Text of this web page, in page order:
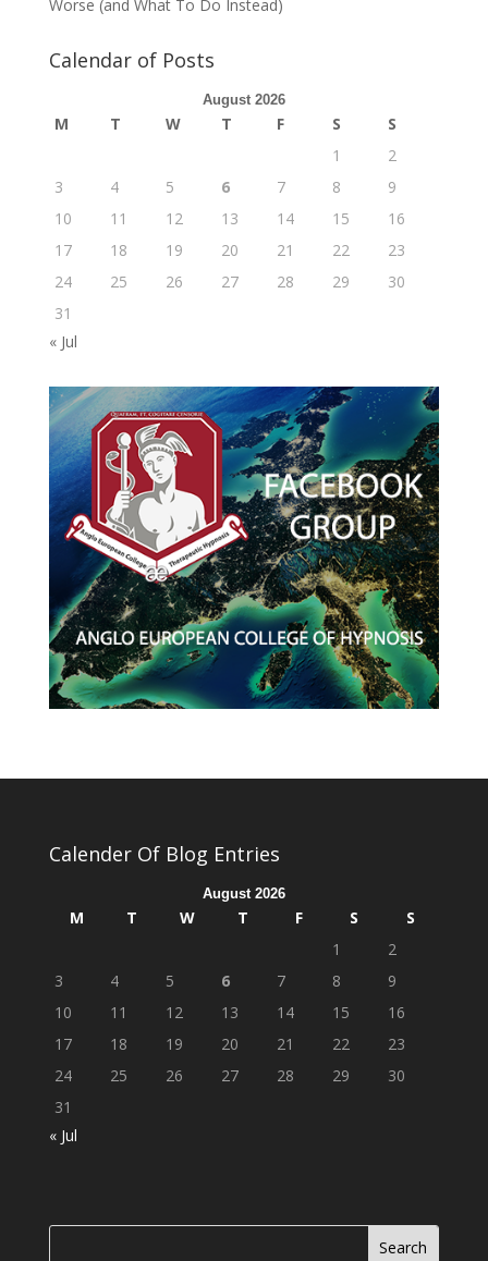
Worse (and What To Do Instead)
Calendar of Posts
August 2026
M T W T F S
S
1
2
3
4 5 6 7 8
9
10
11 12 13 14 15
16
17
18 19 20 21 22
23
24
25 26 27 28 29
30
31
« Jul
Calender Of Blog Entries
August 2026
M T W T F S
S
1
2
3
4 5 6 7 8
9
10
11 12 13 14 15
16
17
18 19 20 21 22
23
24
25 26 27 28 29
30
31
« Jul